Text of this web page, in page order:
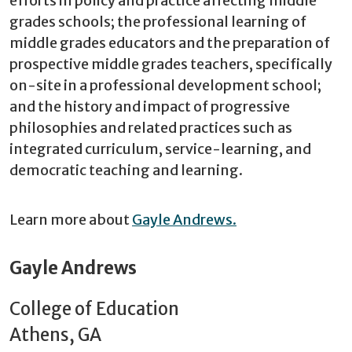
grades schools; the professional learning of
middle grades educators and the preparation of
prospective middle grades teachers, specifically
on-site in a professional development school;
and the history and impact of progressive
philosophies and related practices such as
integrated curriculum, service-learning, and
democratic teaching and learning.
Learn more aboutGayle Andrews.
Gayle Andrews
College of Education
Athens, GA